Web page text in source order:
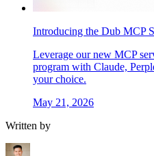
Introducing the Dub MCP
Leverage our new MCP
program with Claude,
your choice.
May 21, 2026
Written by